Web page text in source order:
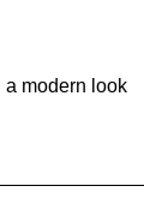
a modern look